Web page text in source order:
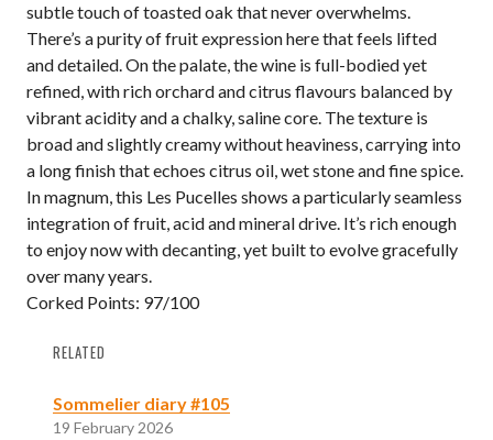
subtle touch of toasted oak that never overwhelms.
There’s a purity of fruit expression here that feels lifted
and detailed. On the palate, the wine is full-bodied yet
refined, with rich orchard and citrus flavours balanced by
vibrant acidity and a chalky, saline core. The texture is
broad and slightly creamy without heaviness, carrying into
a long finish that echoes citrus oil, wet stone and fine spice.
In magnum, this Les Pucelles shows a particularly seamless
integration of fruit, acid and mineral drive. It’s rich enough
to enjoy now with decanting, yet built to evolve gracefully
over many years.
Corked Points: 97/100
RELATED
Sommelier diary #105
19 February 2026